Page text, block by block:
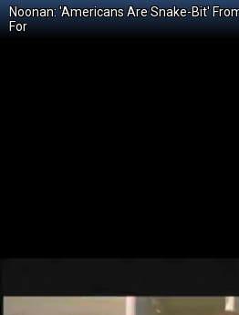
Noonan: 'Americans Are Snake-Bit'
For